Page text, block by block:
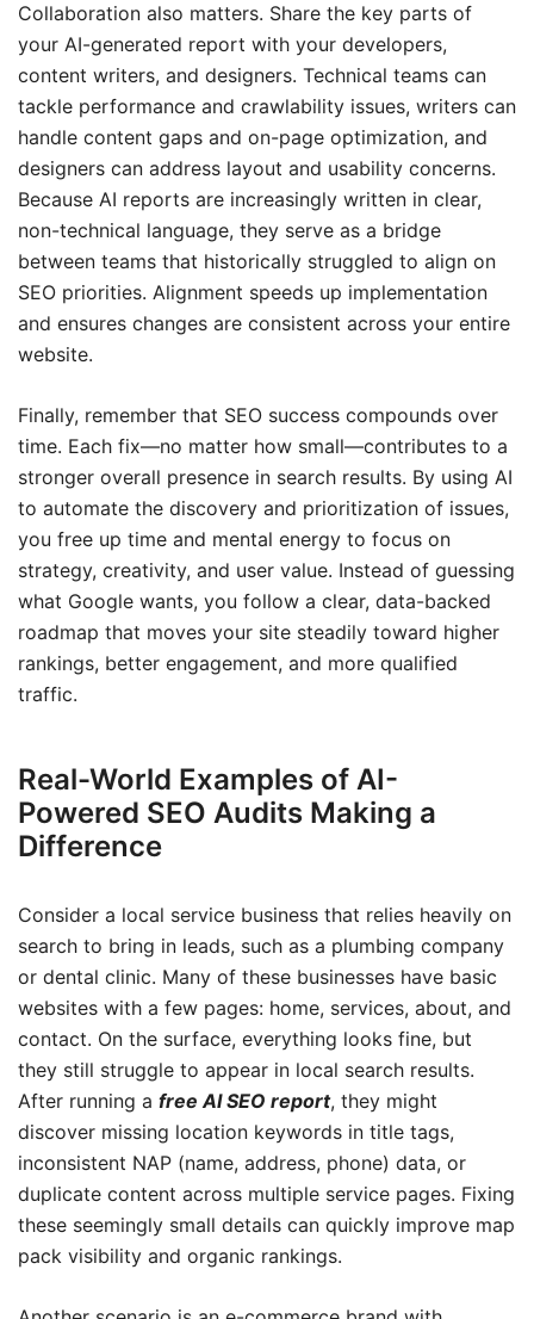
Collaboration also matters. Share the key parts of
your AI-generated report with your developers,
content writers, and designers. Technical teams can
tackle performance and crawlability issues, writers can
handle content gaps and on-page optimization, and
designers can address layout and usability concerns.
Because AI reports are increasingly written in clear,
non-technical language, they serve as a bridge
between teams that historically struggled to align on
SEO priorities. Alignment speeds up implementation
and ensures changes are consistent across your entire
website.
Finally, remember that SEO success compounds over
time. Each fix—no matter how small—contributes to a
stronger overall presence in search results. By using AI
to automate the discovery and prioritization of issues,
you free up time and mental energy to focus on
strategy, creativity, and user value. Instead of guessing
what Google wants, you follow a clear, data-backed
roadmap that moves your site steadily toward higher
rankings, better engagement, and more qualified
traffic.
Real-World Examples of AI-
Powered SEO Audits Making a
Difference
Consider a local service business that relies heavily on
search to bring in leads, such as a plumbing company
or dental clinic. Many of these businesses have basic
websites with a few pages: home, services, about, and
contact. On the surface, everything looks fine, but
they still struggle to appear in local search results.
After running a free AI SEO report, they might
discover missing location keywords in title tags,
inconsistent NAP (name, address, phone) data, or
duplicate content across multiple service pages. Fixing
these seemingly small details can quickly improve map
pack visibility and organic rankings.